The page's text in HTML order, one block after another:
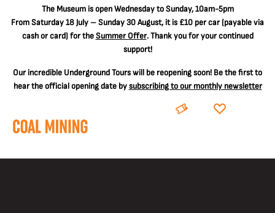
The Museum is open Wednesday to Sunday, 10am-5pm
From Saturday 18 July – Sunday 30 August, it is £10 per car(payable via
cash or card) for theSummer Offer. Thank you for your continued
support!
Our incredible Underground Tours will be reopening soon! Be the first to
hear the official opening date bysubscribing to our monthly newsletter
BOOK DONATE